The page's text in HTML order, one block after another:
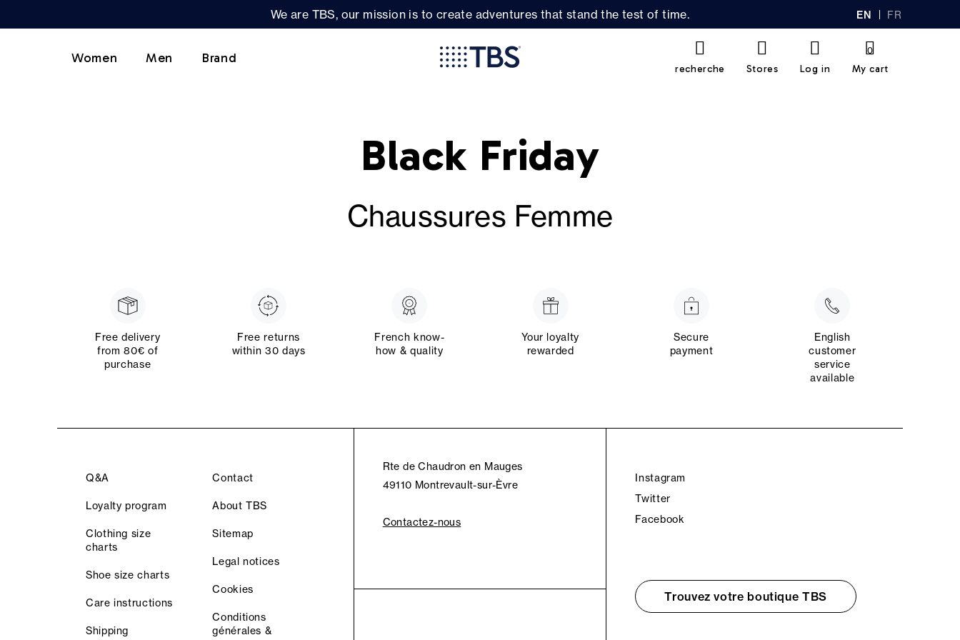
We are TBS, our mission is to create adventures that stand the test of time. EN FR
Women Men Brand
recherche Stores Log in My cart
0
Black Friday
Chaussures Femme
Free delivery
from 80€ of
purchase
Free returns
within 30 days
French know-
how & quality
Your loyalty
rewarded
Secure
payment
English
customer
service
available
Q&A
Loyalty program
Clothing size
charts
Shoe size charts
Care instructions
Shipping
Contact
About TBS
Sitemap
Legal notices
Cookies
Conditions
générales &
Rte de Chaudron en Mauges
49110 Montrevault-sur-Èvre
Contactez-nous
Instagram
Twitter
Facebook
Trouvez votre boutique TBS